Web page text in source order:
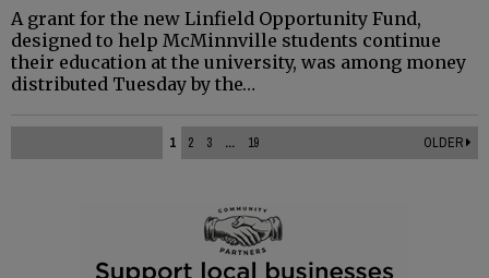
A grant for the new Linfield Opportunity Fund,
designed to help McMinnville students continue
their education at the university, was among money
distributed Tuesday by the…
1 2 3 ... 19 OLDER